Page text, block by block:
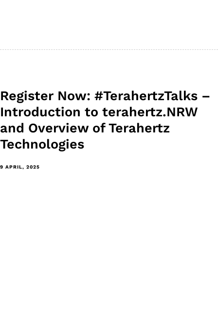
Register Now: #TerahertzTalks –
Introduction to terahertz.NRW
and Overview of Terahertz
Technologies
9 APRIL, 2025